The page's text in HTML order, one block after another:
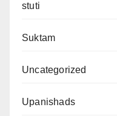
stuti
Suktam
Uncategorized
Upanishads